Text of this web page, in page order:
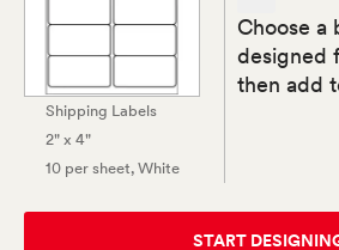
Shipping Labels
2" x 4"
10 per sheet, White
Choose a
designed
then add
START